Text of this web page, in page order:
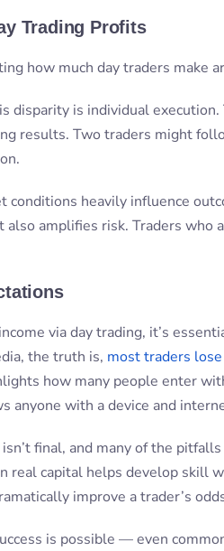
Trading Profits
how much day traders make
disparity is individual
results. Two traders might
conditions heavily influence
amplifies risk. Traders who
via day trading, it’s
the truth is, most traders
how many people enter
anyone with a device and
final, and many of the
real capital helps develop skill
improve a trader’s
is possible — even